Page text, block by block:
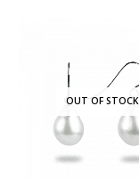
OUT OF STOCK